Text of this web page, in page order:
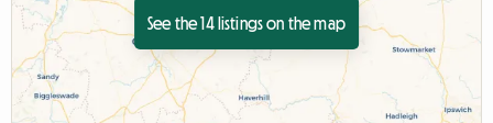
See the 14 listings on the map